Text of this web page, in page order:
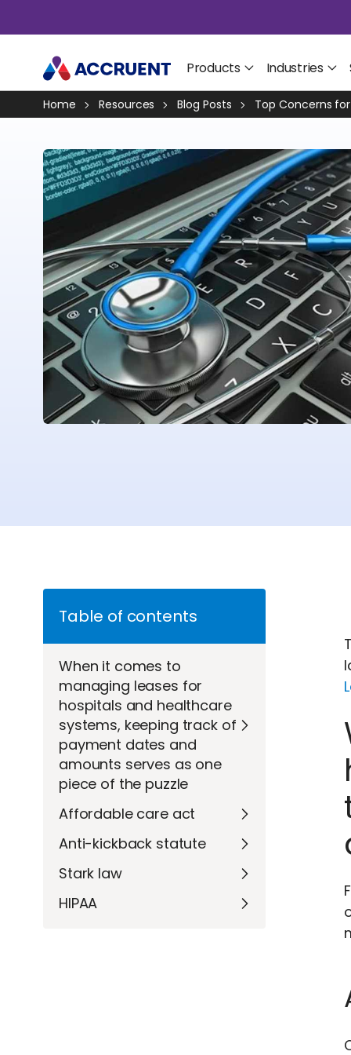
Products Industries
Home Resources Blog Posts Top Concerns
Table of contents
When it comes to
managing leases for
hospitals and healthcare
systems, keeping track of
payment dates and
amounts serves as one
piece of the puzzle
Affordable care act
Anti-kickback statute
Stark law
HIPAA